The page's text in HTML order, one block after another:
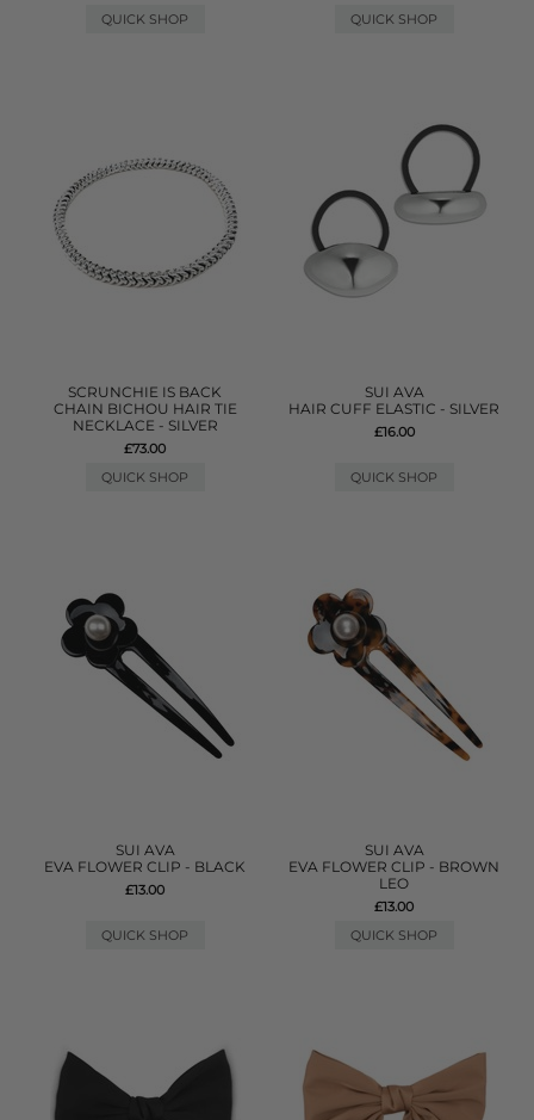
QUICK SHOP
QUICK SHOP
SCRUNCHIE IS BACK
CHAIN BICHOU HAIR TIE
NECKLACE - SILVER
£73.00
QUICK SHOP
SUI AVA
HAIR CUFF ELASTIC - SILVER
£16.00
QUICK SHOP
SUI AVA
EVA FLOWER CLIP - BLACK
£13.00
QUICK SHOP
SUI AVA
EVA FLOWER CLIP - BROWN
LEO
£13.00
QUICK SHOP